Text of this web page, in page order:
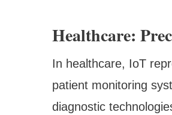
Healthcare:
In healthcare, IoT
patient monitoring
diagnostic